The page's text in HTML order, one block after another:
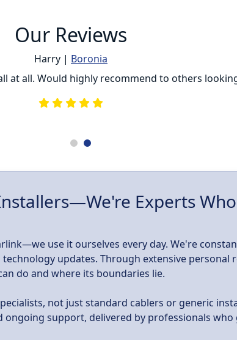
Our Reviews
Harry | Boronia
at all. Would highly recommend to others
Experts
use it ourselves every day. We're
updates. Through extensive personal
do and where its boundaries lie.
not just standard cablers or generic
support, delivered by professionals